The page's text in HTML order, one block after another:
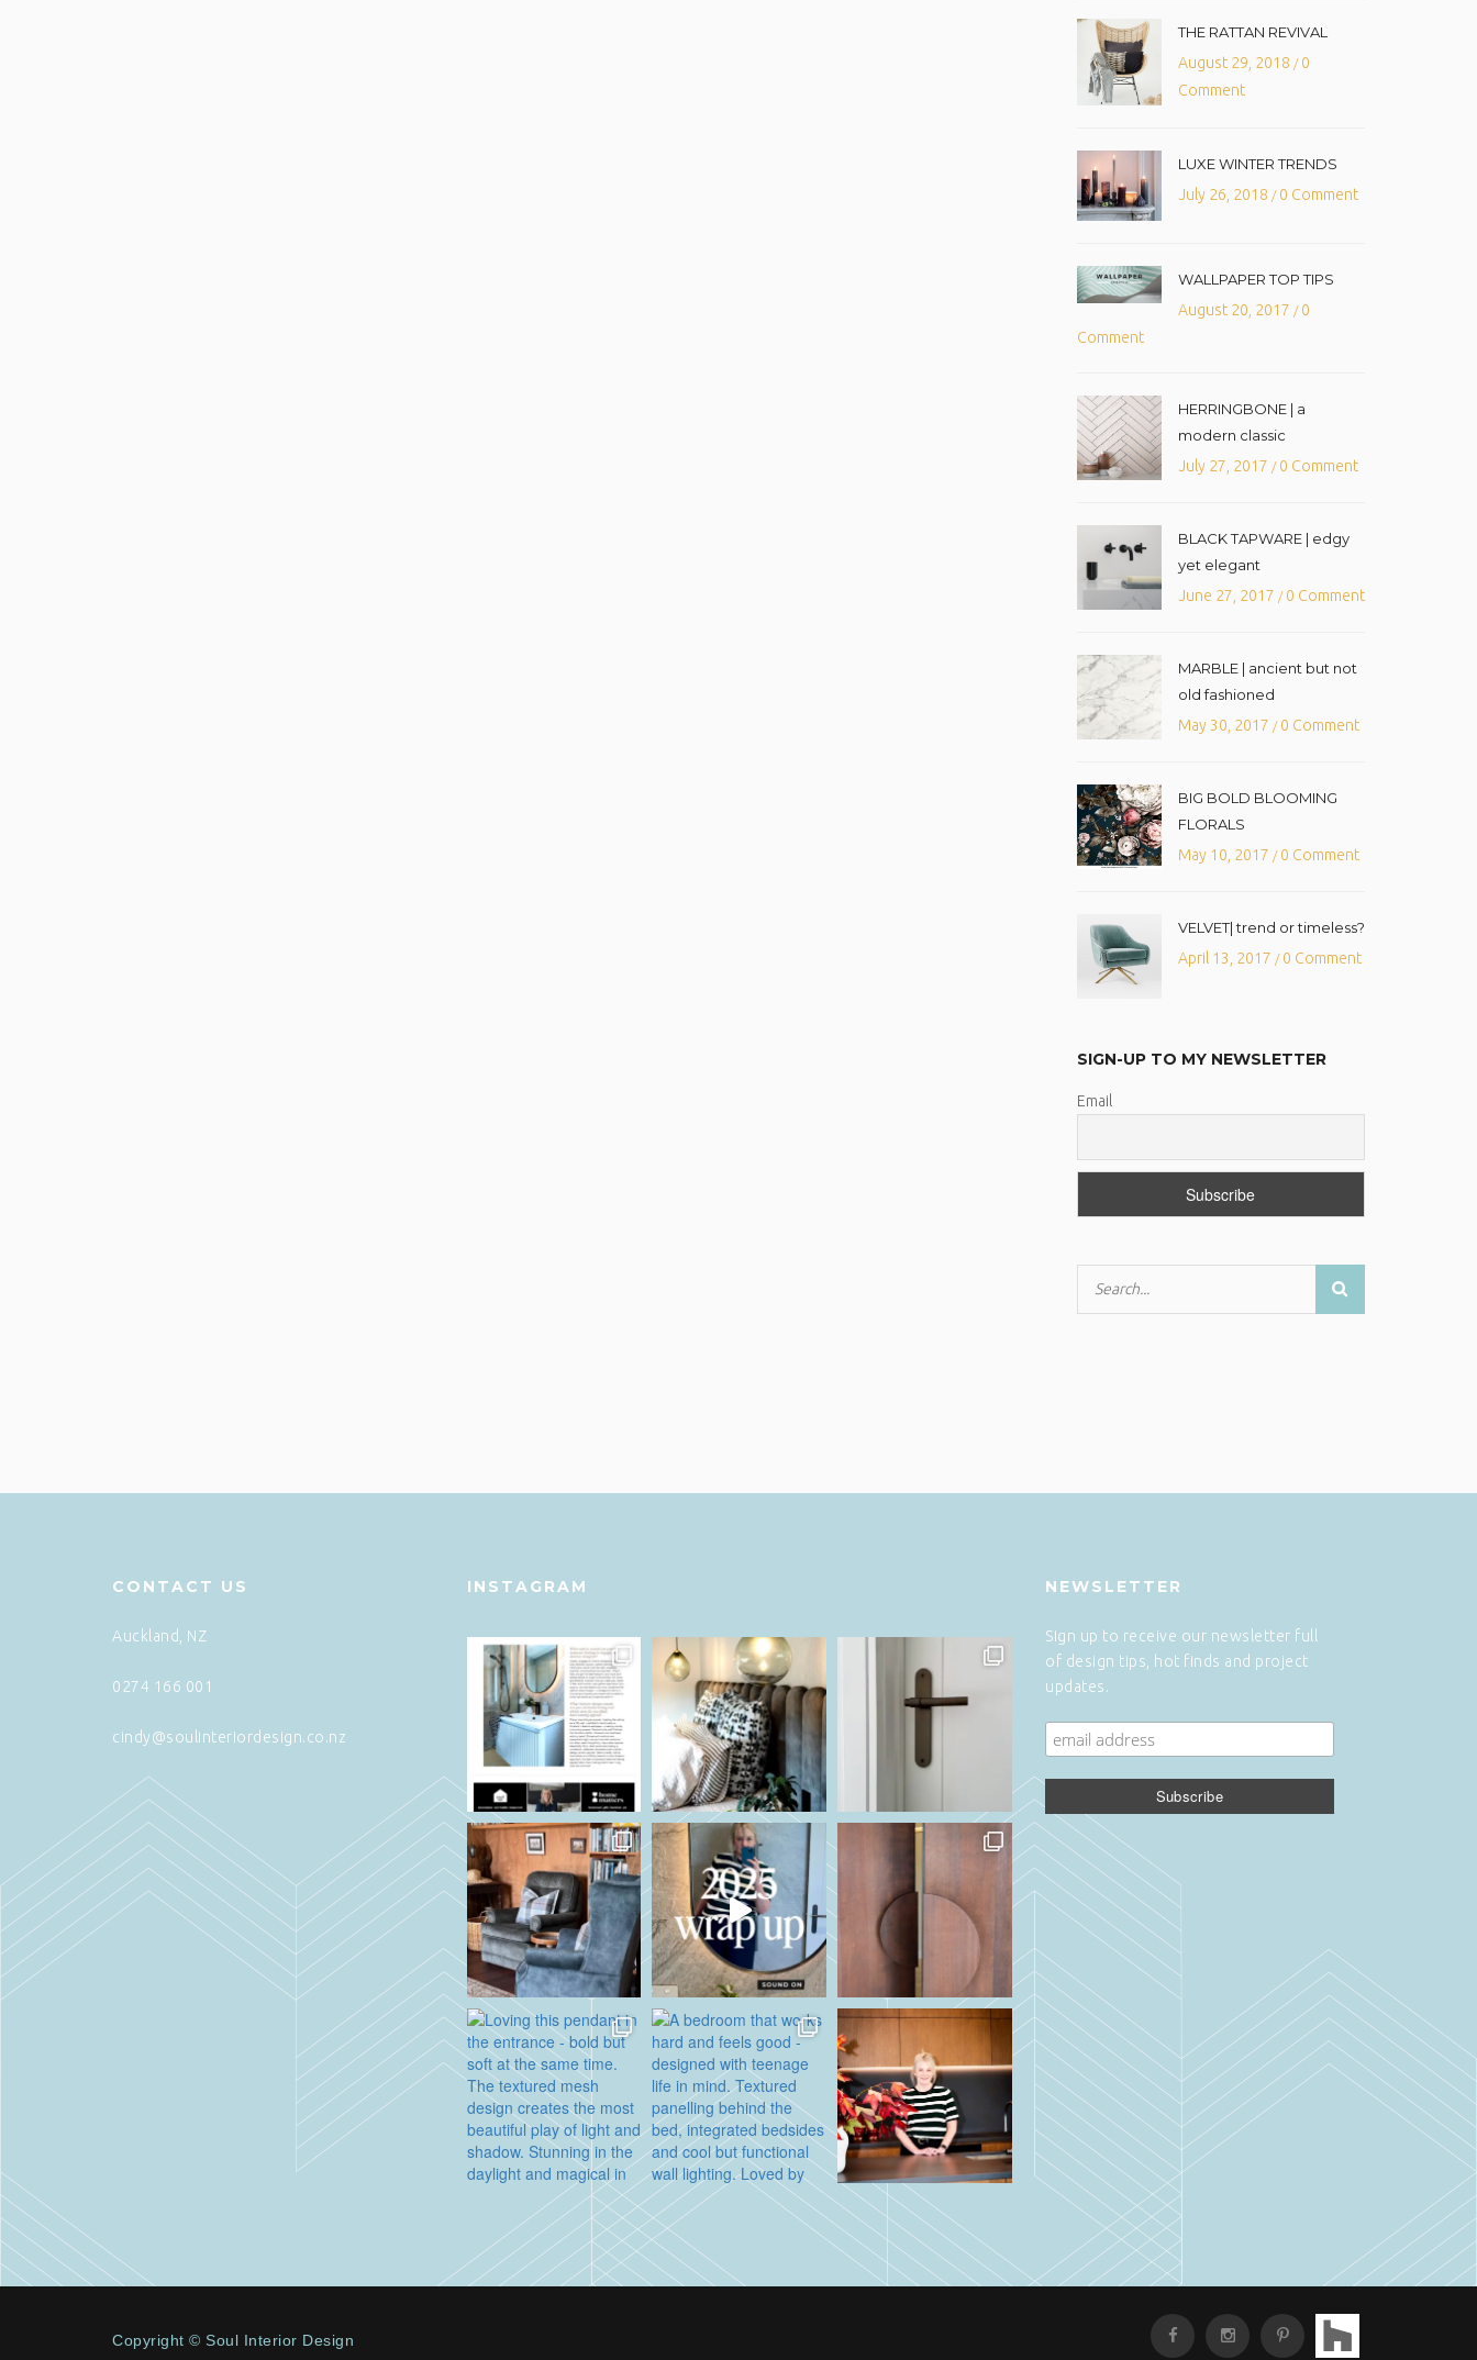
THE RATTAN REVIVAL
August 29, 2018 /0
Comment
LUXE WINTER TRENDS
July 26, 2018 /0 Comment
WALLPAPER TOP TIPS
August 20, 2017 /0
Comment
HERRINGBONE | a
modern classic
July 27, 2017 /0 Comment
BLACK TAPWARE | edgy
yet elegant
June 27, 2017 /0 Comment
MARBLE | ancient but not
old fashioned
May 30, 2017 /0 Comment
BIG BOLD BLOOMING
FLORALS
May 10, 2017 /0 Comment
VELVET| trend or timeless?
April 13, 2017 /0 Comment
SIGN-UP TO MY NEWSLETTER
Email
CONTACT US
Auckland, NZ
0274 166 001
cindy@soulinteriordesign.co.nz
INSTAGRAM NEWSLETTER
Sign up to receive our newsletter full
of design tips, hot finds and project
updates.
Copyright © Soul Interior Design